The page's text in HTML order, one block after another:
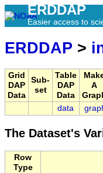
ERDDAP
Easier access to
ERDDAP >
Grid
DAP
Data
Sub-
set
Table
DAP
Data
A
data
The Dataset's
Row
Type